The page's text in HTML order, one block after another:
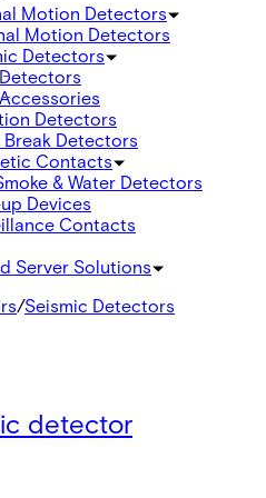
Motion Detectors
Motion Detectors
Detectors
Detectors
Accessories
Detectors
Break Detectors
Contacts
& Water Detectors
Devices
Contacts
Server Solutions
/Seismic Detectors
detector